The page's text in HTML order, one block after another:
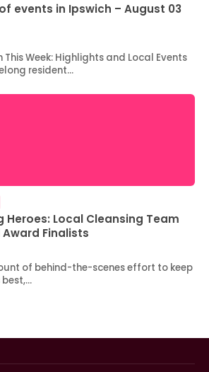
events in Ipswich – August 03
This Week: Highlights and Local Events
resident…
Heroes: Local Cleansing Team
Finalists
of behind-the-scenes effort to keep